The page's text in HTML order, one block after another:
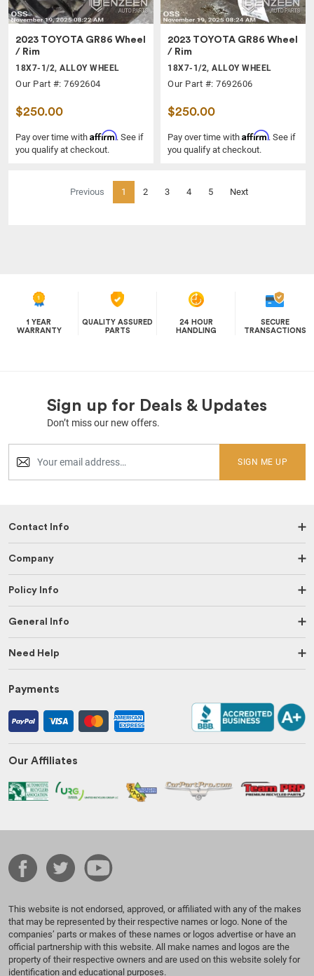
2023 TOYOTA GR86 Wheel
/ Rim
18X7-1/2, ALLOY WHEEL
Our Part #: 7692604
$250.00
Pay over time with Affirm. See if
you qualify at checkout.
2023 TOYOTA GR86 Wheel
/ Rim
18X7-1/2, ALLOY WHEEL
Our Part #: 7692606
$250.00
Pay over time with Affirm. See if
you qualify at checkout.
Previous 1 (current)
2 3 4 5 Next
1 YEAR
WARRANTY
QUALITY ASSURED
PARTS
24 HOUR
HANDLING
SECURE
TRANSACTIONS
Sign up for Deals & Updates
Don’t miss our new offers.
SIGN ME UP
Contact Info
Company
Policy Info
General Info
Need Help
Payments
Our Affiliates
This website is not endorsed, approved, or affiliated with any of the makes
that may be represented by their respective names or logo. None of the
companies’ parts or makes of these names or logos advertise or have an
official partnership with this website. All make names and logos are the
property of their respective owners and are used on this website solely for
identification and educational purposes.